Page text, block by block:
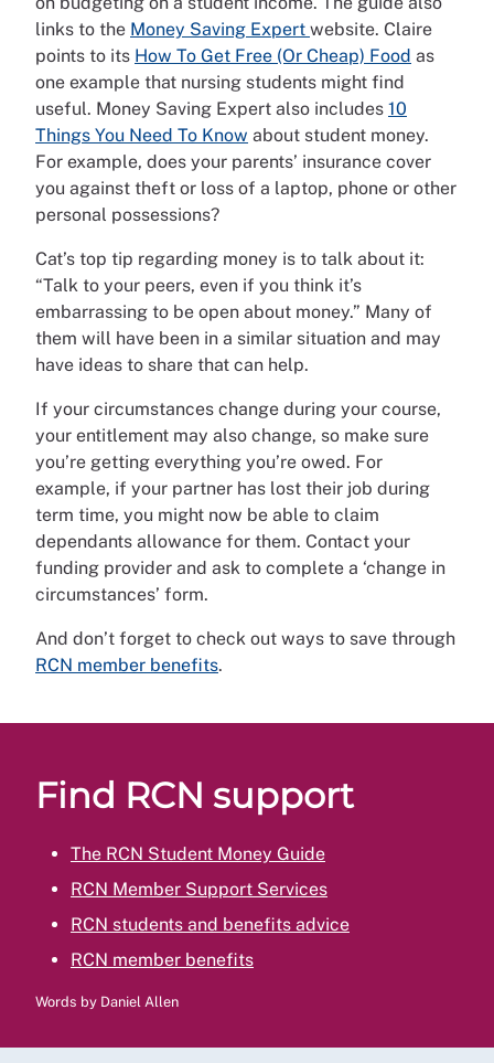
links to the Money Saving Expert website. Claire
points to its How To Get Free (Or Cheap) Food as
one example that nursing students might find
useful. Money Saving Expert also includes 10
Things You Need To Know about student money.
For example, does your parents’ insurance cover
you against theft or loss of a laptop, phone or other
personal possessions?
Cat’s top tip regarding money is to talk about it:
“Talk to your peers, even if you think it’s
embarrassing to be open about money.” Many of
them will have been in a similar situation and may
have ideas to share that can help.
If your circumstances change during your course,
your entitlement may also change, so make sure
you’re getting everything you’re owed. For
example, if your partner has lost their job during
term time, you might now be able to claim
dependants allowance for them. Contact your
funding provider and ask to complete a ‘change in
circumstances’ form.
And don’t forget to check out ways to save through
RCN member benefits.
Find RCN support
The RCN Student Money Guide
RCN Member Support Services
RCN students and benefits advice
RCN member benefits
Words by Daniel Allen